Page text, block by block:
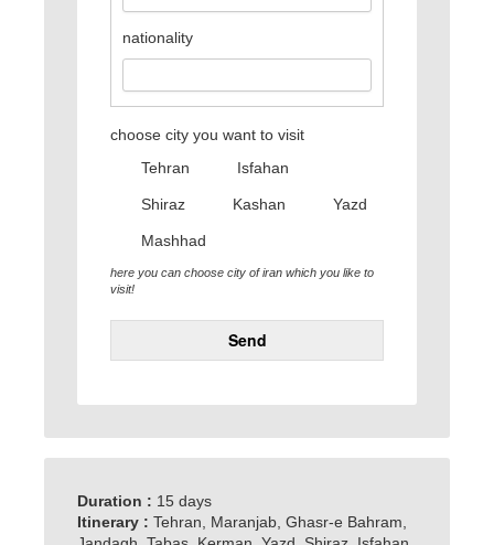
nationality
choose city you want to visit
Tehran
Isfahan
Shiraz Kashan Yazd
Mashhad
here you can choose city of iran which you like to
visit!
Send
Duration : 15 days
Itinerary : Tehran, Maranjab, Ghasr-e Bahram,